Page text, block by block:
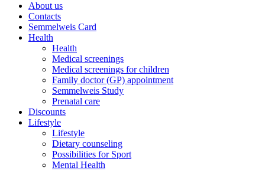
About us
Contacts
Semmelweis Card
Health
Health
Medical screenings
Medical screenings for children
Family doctor (GP) appointment
Semmelweis Study
Prenatal care
Discounts
Lifestyle
Lifestyle
Dietary counseling
Possibilities for Sport
Mental Health